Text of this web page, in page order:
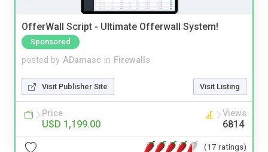
OfferWall Script - Ultimate Offerwall System!
Sponsored
posted by ADamasc in Firewalls
Visit Publisher Site Visit Listing
Price
USD 1,199.00
Views
6814
(17 ratings)